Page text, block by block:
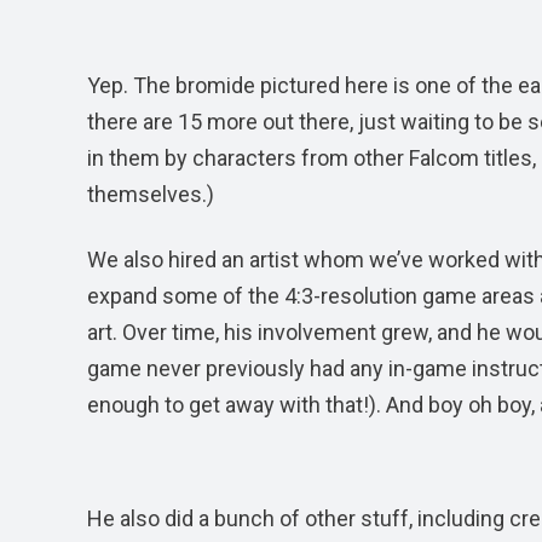
Yep. The bromide pictured here is one of the
there are 15 more out there, just waiting to be
in them by characters from other Falcom
themselves.)
We also hired an artist whom we’ve worked
expand some of the 4:3-resolution game
art. Over time, his involvement grew, and he
game never previously had any in-game
enough to get away with that!). And boy oh
He also did a bunch of other stuff, including